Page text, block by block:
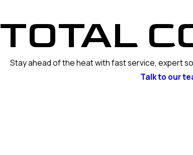
TOTAL
Stay ahead of the heat with fast service, expert
Talk to our